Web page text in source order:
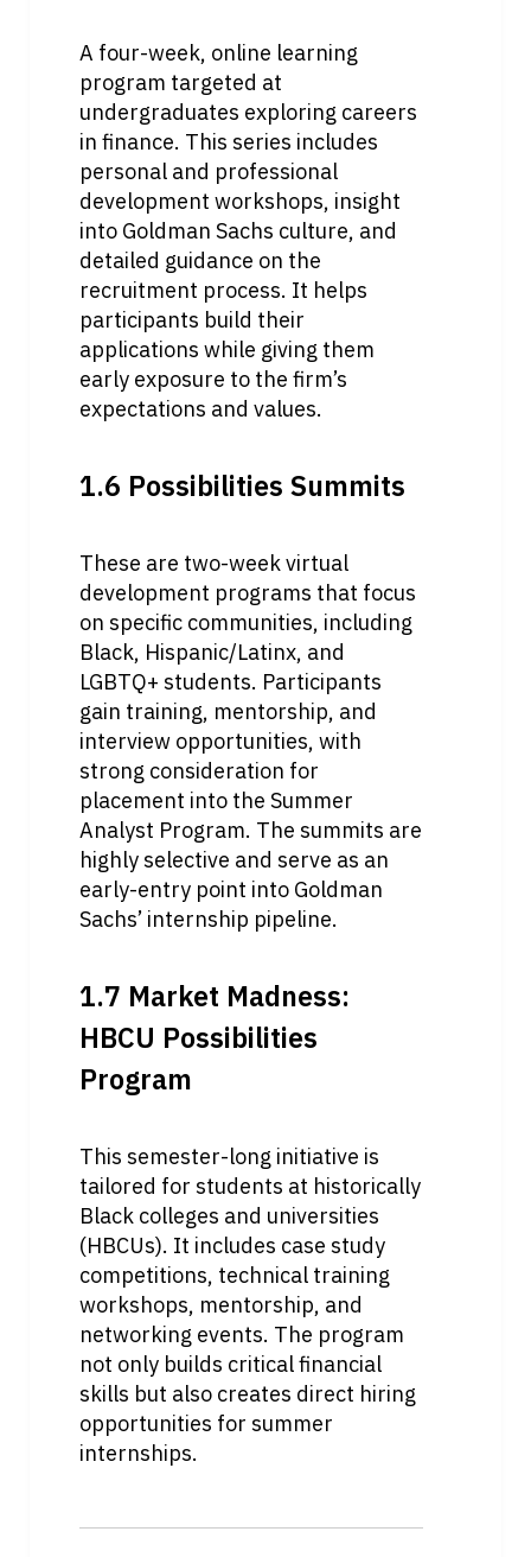
A four-week, online learning
program targeted at
undergraduates exploring careers
in finance. This series includes
personal and professional
development workshops, insight
into Goldman Sachs culture, and
detailed guidance on the
recruitment process. It helps
participants build their
applications while giving them
early exposure to the firm’s
expectations and values.
1.6 Possibilities Summits
These are two-week virtual
development programs that focus
on specific communities, including
Black, Hispanic/Latinx, and
LGBTQ+ students. Participants
gain training, mentorship, and
interview opportunities, with
strong consideration for
placement into the Summer
Analyst Program. The summits are
highly selective and serve as an
early-entry point into Goldman
Sachs’ internship pipeline.
1.7 Market Madness:
HBCU Possibilities
Program
This semester-long initiative is
tailored for students at historically
Black colleges and universities
(HBCUs). It includes case study
competitions, technical training
workshops, mentorship, and
networking events. The program
not only builds critical financial
skills but also creates direct hiring
opportunities for summer
internships.